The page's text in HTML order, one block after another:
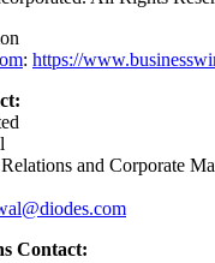
: https://
and Corporate
Contact: